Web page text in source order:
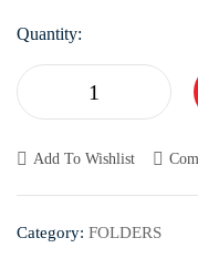
Quantity:
Add To Wishlist
Category: FOLDERS